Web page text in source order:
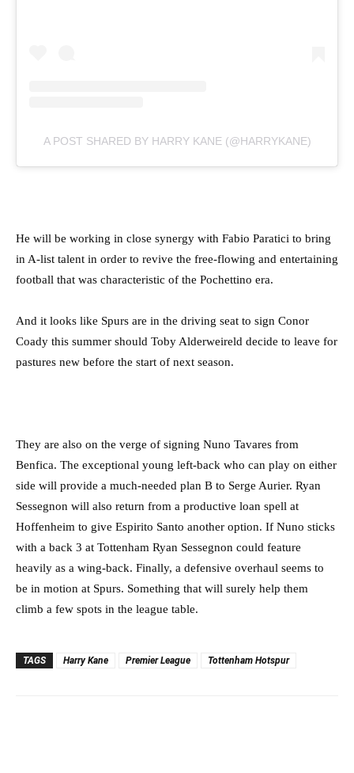
A POST SHARED BY HARRY KANE (@HARRYKANE)
He will be working in close synergy with Fabio Paratici to bring
in A-list talent in order to revive the free-flowing and entertaining
football that was characteristic of the Pochettino era.
And it looks like Spurs are in the driving seat to sign Conor
Coady this summer should Toby Alderweireld decide to leave for
pastures new before the start of next season.
They are also on the verge of signing Nuno Tavares from
Benfica. The exceptional young left-back who can play on either
side will provide a much-needed plan B to Serge Aurier. Ryan
Sessegnon will also return from a productive loan spell at
Hoffenheim to give Espirito Santo another option. If Nuno sticks
with a back 3 at Tottenham Ryan Sessegnon could feature
heavily as a wing-back. Finally, a defensive overhaul seems to
be in motion at Spurs. Something that will surely help them
climb a few spots in the league table.
TAGS Harry Kane Premier League Tottenham Hotspur